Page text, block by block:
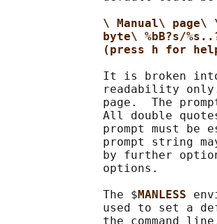
\ Manual\ page\
byte\ %bB?s/
(press h for
It is broken
readability
page.  The
All double
prompt must be
prompt string
by further
              options.
              The $
MANLESS
used to set a
the command